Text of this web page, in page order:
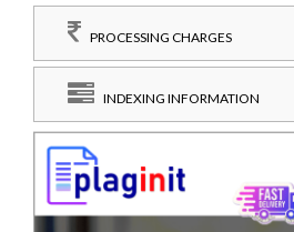
PROCESSING CHARGES
INDEXING INFORMATION